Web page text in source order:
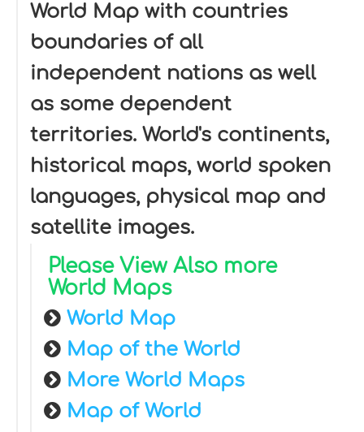
World Map with countries
boundaries of all
independent nations as well
as some dependent
territories. World's continents,
historical maps, world spoken
languages, physical map and
satellite images.
Please View Also more
World Maps
World Map
Map of the World
More World Maps
Map of World